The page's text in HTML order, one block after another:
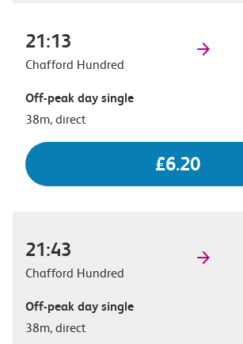
21:13
Chafford Hundred
Off-peak day single
38m, direct
£6.20
21:43
Chafford Hundred
Off-peak day single
38m, direct